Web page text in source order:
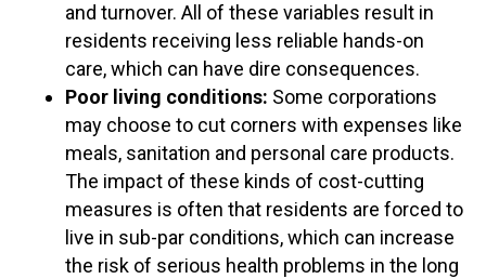
and turnover. All of these variables result in
residents receiving less reliable hands-on
care, which can have dire consequences.
Poor living conditions: Some corporations
may choose to cut corners with expenses like
meals, sanitation and personal care products.
The impact of these kinds of cost-cutting
measures is often that residents are forced to
live in sub-par conditions, which can increase
the risk of serious health problems in the long